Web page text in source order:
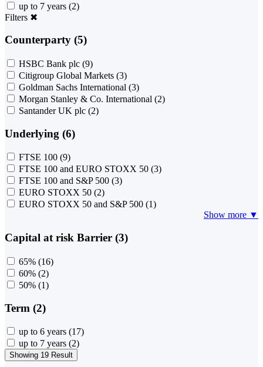
up to 7 years (2)
Filters ✖
Counterparty (5)
HSBC Bank plc (9)
Citigroup Global Markets (3)
Goldman Sachs International (3)
Morgan Stanley & Co. International (2)
Santander UK plc (2)
Underlying (6)
FTSE 100 (9)
FTSE 100 and EURO STOXX 50 (3)
FTSE 100 and S&P 500 (3)
EURO STOXX 50 (2)
EURO STOXX 50 and S&P 500 (1)
Show more ▼
Capital at risk Barrier (3)
65% (16)
60% (2)
50% (1)
Term (2)
up to 6 years (17)
up to 7 years (2)
Showing 19 Result